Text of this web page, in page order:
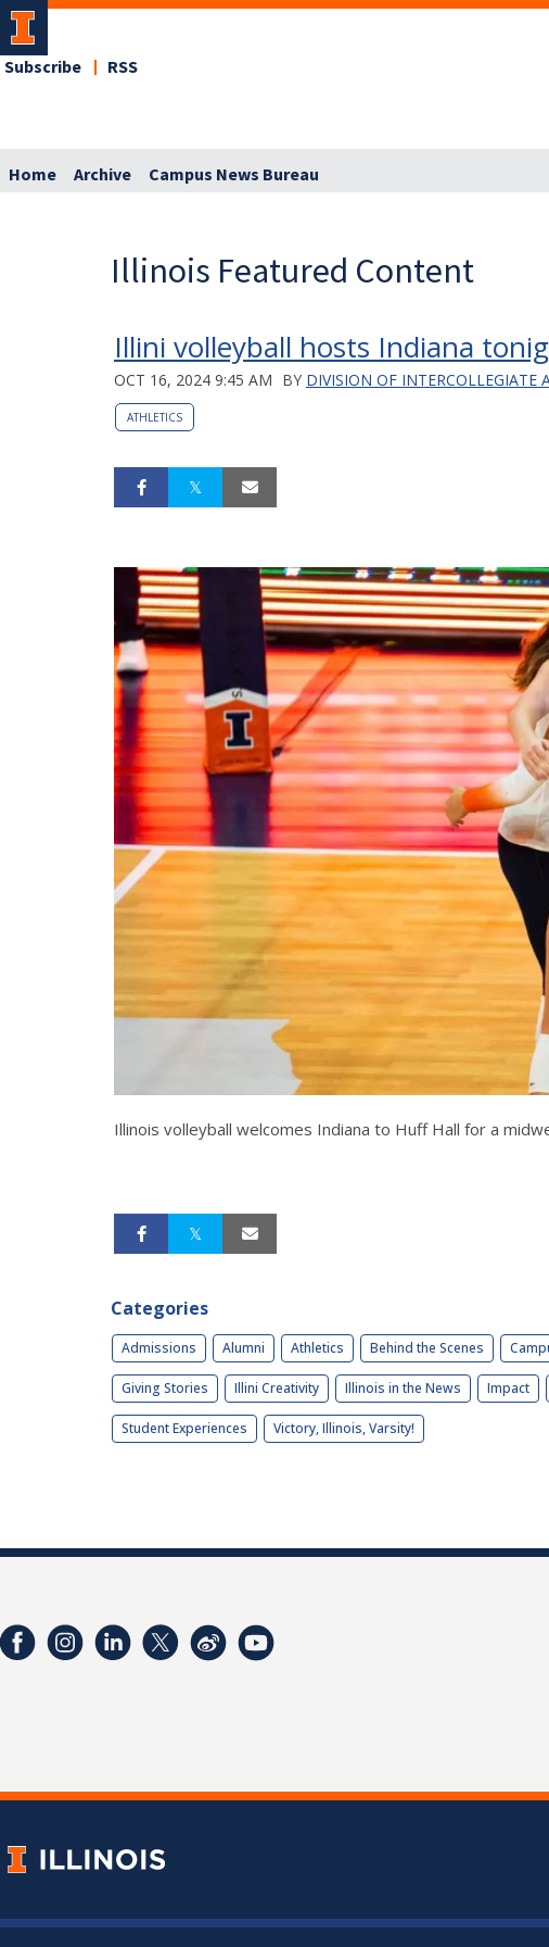
Subscribe RSS
Home Archive Campus News Bureau
Illinois Featured Content
Illini volleyball hosts Indiana
OCT 16, 2024 9:45 AM BY DIVISION OF INTERCOLLEGIATE
ATHLETICS
Illinois volleyball welcomes Indiana to Huff Hall for a
Categories
Admissions Alumni Athletics Behind the Scenes
Giving Stories Illini Creativity Illinois in the News Impact
Student Experiences Victory, Illinois, Varsity!